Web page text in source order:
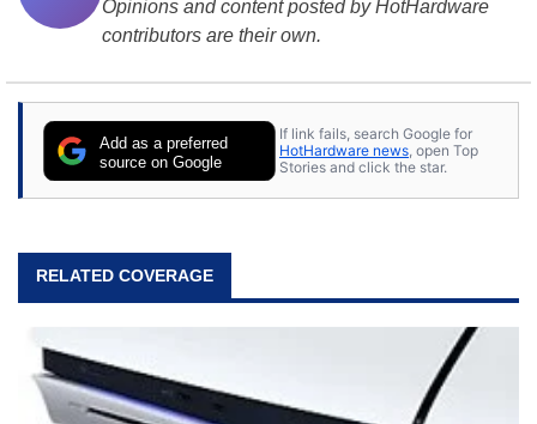
Opinions and content posted by HotHardware
contributors are their own.
Add as a preferred
source on Google
If link fails, search Google for
HotHardware news , open Top
Stories and click the star.
RELATED COVERAGE